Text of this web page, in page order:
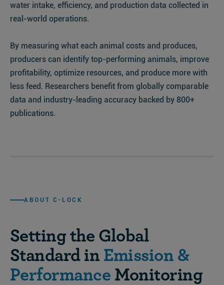
water intake, efficiency, and production data collected in
real-world operations.
By measuring what each animal costs and produces,
producers can identify top-performing animals, improve
profitability, optimize resources, and produce more with
less feed. Researchers benefit from globally comparable
data and industry-leading accuracy backed by 800+
publications.
ABOUT C-LOCK
Setting the Global
Standard in Emission &
Performance Monitoring